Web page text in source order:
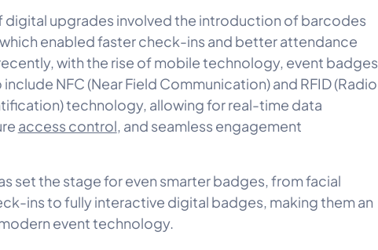
digital upgrades involved the introduction of barcodes
enabled faster check-ins and better attendance
with the rise of mobile technology, event badges
NFC (Near Field Communication) and RFID (Radio
technology, allowing for real-time data
access control, and seamless engagement
set the stage for even smarter badges, from facial
ins to fully interactive digital badges, making them an
event technology.